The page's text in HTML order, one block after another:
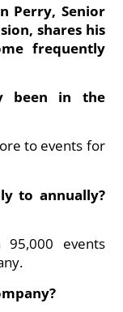
Perry, Senior
shares his
frequently
been in the
to events for
to annually?
events